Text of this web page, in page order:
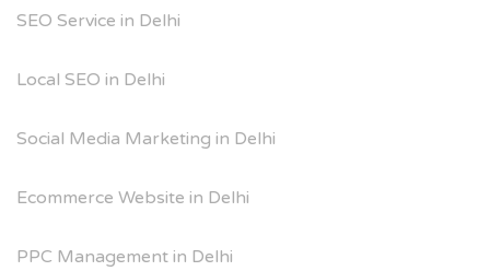
SEO Service in Delhi
Local SEO in Delhi
Social Media Marketing in Delhi
Ecommerce Website in Delhi
PPC Management in Delhi